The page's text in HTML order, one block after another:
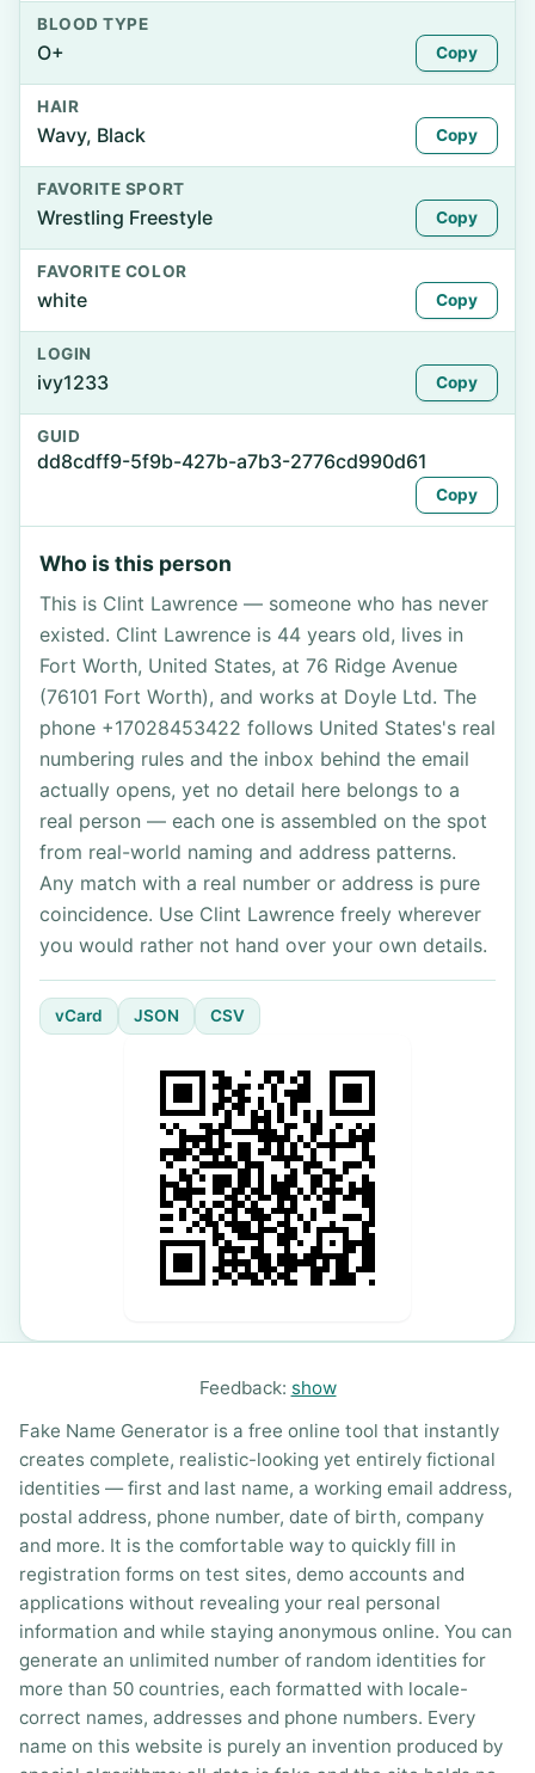
BLOOD TYPE
O+ Copy
HAIR
Wavy, Black Copy
FAVORITE SPORT
Wrestling Freestyle Copy
FAVORITE COLOR
white Copy
LOGIN
ivy1233 Copy
GUID
dd8cdff9-5f9b-427b-a7b3-2776cd990d61
Copy
Who is this person
This is Clint Lawrence — someone who has never
existed. Clint Lawrence is 44 years old, lives in
Fort Worth, United States, at 76 Ridge Avenue
(76101 Fort Worth), and works at Doyle Ltd. The
phone +17028453422 follows United States's real
numbering rules and the inbox behind the email
actually opens, yet no detail here belongs to a
real person — each one is assembled on the spot
from real-world naming and address patterns.
Any match with a real number or address is pure
coincidence. Use Clint Lawrence freely wherever
you would rather not hand over your own details.
vCard JSON CSV
Feedback: show
Fake Name Generator is a free online tool that instantly
creates complete, realistic-looking yet entirely fictional
identities — first and last name, a working email address,
postal address, phone number, date of birth, company
and more. It is the comfortable way to quickly fill in
registration forms on test sites, demo accounts and
applications without revealing your real personal
information and while staying anonymous online. You can
generate an unlimited number of random identities for
more than 50 countries, each formatted with locale-
correct names, addresses and phone numbers. Every
name on this website is purely an invention produced by